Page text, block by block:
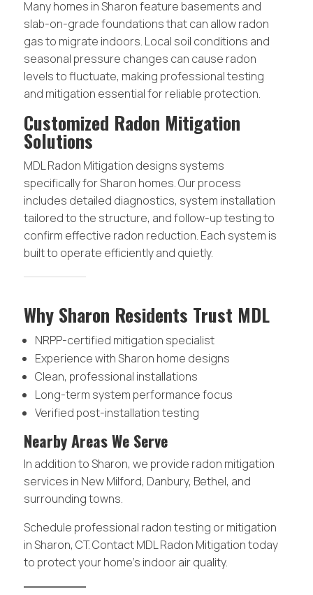
Many homes in Sharon feature basements and
slab-on-grade foundations that can allow radon
gas to migrate indoors. Local soil conditions and
seasonal pressure changes can cause radon
levels to fluctuate, making professional testing
and mitigation essential for reliable protection.
Customized Radon Mitigation
Solutions
MDL Radon Mitigation designs systems
specifically for Sharon homes. Our process
includes detailed diagnostics, system installation
tailored to the structure, and follow-up testing to
confirm effective radon reduction. Each system is
built to operate efficiently and quietly.
Why Sharon Residents Trust MDL
NRPP-certified mitigation specialist
Experience with Sharon home designs
Clean, professional installations
Long-term system performance focus
Verified post-installation testing
Nearby Areas We Serve
In addition to Sharon, we provide radon mitigation
services in New Milford, Danbury, Bethel, and
surrounding towns.
Schedule professional radon testing or mitigation
in Sharon, CT. Contact MDL Radon Mitigation today
to protect your home’s indoor air quality.